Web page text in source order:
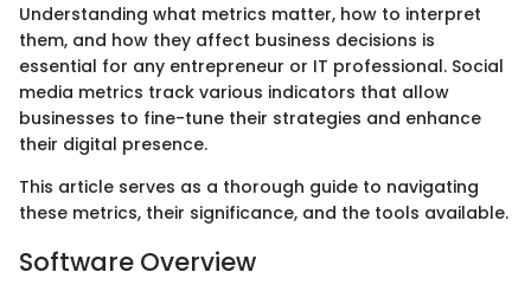
Understanding what metrics matter, how to interpret
them, and how they affect business decisions is
essential for any entrepreneur or IT professional. Social
media metrics track various indicators that allow
businesses to fine-tune their strategies and enhance
their digital presence.
This article serves as a thorough guide to navigating
these metrics, their significance, and the tools available.
Software Overview